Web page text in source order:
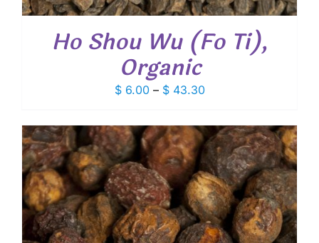
Ho Shou Wu (Fo Ti),
Organic
$6.00 – $43.30Price
$ 6.00
through
$ 43.30